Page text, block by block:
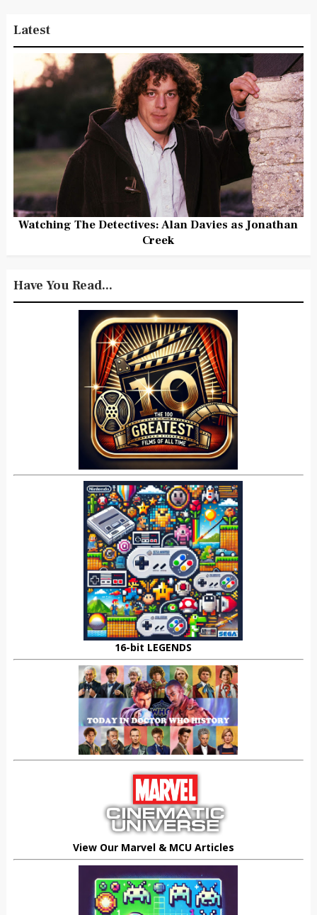
Latest
Watching The Detectives: Alan Davies as Jonathan
Creek
Have You Read...
16-bit LEGENDS
View Our Marvel & MCU Articles